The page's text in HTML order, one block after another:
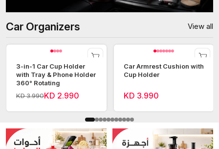
Car Organizers View all
3-in-1 Car Cup Holder
with Tray & Phone Holder
360° Rotating
KD 3.990KD 2.990
Car Armrest Cushion with
Cup Holder
KD 3.990